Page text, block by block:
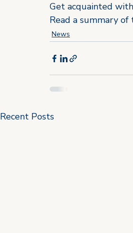
Get acquainted
Read a summary
News
Recent Posts